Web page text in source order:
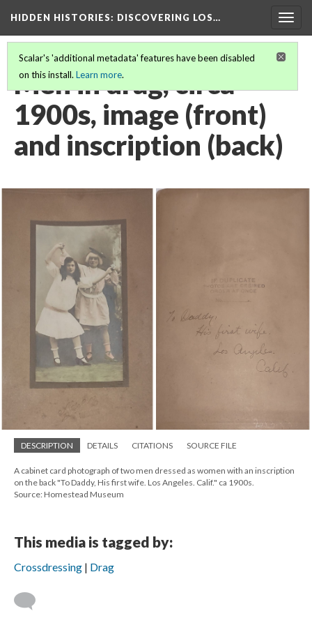
HIDDEN HISTORIES: DISCOVERING LOS…
Scalar's 'additional metadata' features have been disabled
on this install. Learn more.
Men in drag, circa
1900s, image (front)
and inscription (back)
DESCRIPTION DETAILS CITATIONS SOURCE FILE
A cabinet card photograph of two men dressed as women with an inscription
on the back "To Daddy, His first wife. Los Angeles. Calif." ca 1900s.
Source: Homestead Museum
This media is tagged by:
Crossdressing Drag